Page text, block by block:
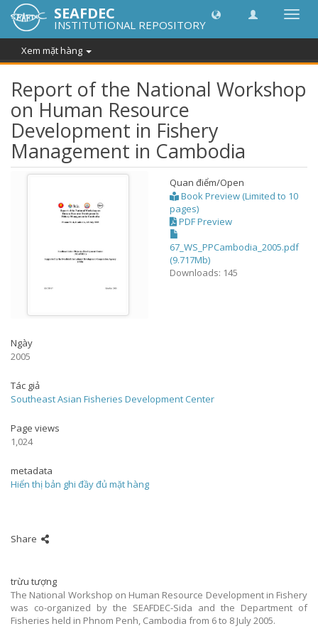
điều
thành
SEAFDEC
INSTITUTIONAL REPOSITORY
Xem mặt hàng
Report of the National Workshop
on Human Resource
Development in Fishery
Management in Cambodia
Quan điểm/Open
Book Preview (Limited to 10
pages)
PDF Preview
67_WS_PPCambodia_2005.pdf
(9.717Mb)
Downloads: 145
Ngày
2005
Tác giả
Southeast Asian Fisheries Development Center
Page views
1,024
metadata
Hiển thị bản ghi đầy đủ mặt hàng
Share
trừu tượng
The National Workshop on Human Resource Development in Fishery
was co-organized by the SEAFDEC-Sida and the Department of
Fisheries held in Phnom Penh, Cambodia from 6 to 8 July 2005.